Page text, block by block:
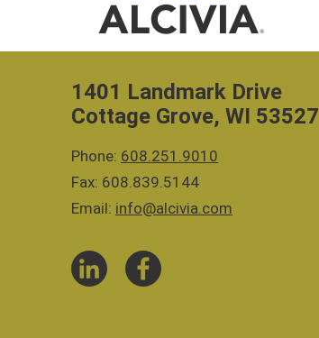
1401 Landmark Drive
Cottage Grove, WI 53527
Phone: 608.251.9010
Fax: 608.839.5144
Email: info@alcivia.com